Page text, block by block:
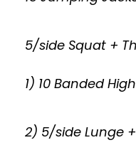
5/side Squat +
1) 10 Banded
2) 5/side Lunge